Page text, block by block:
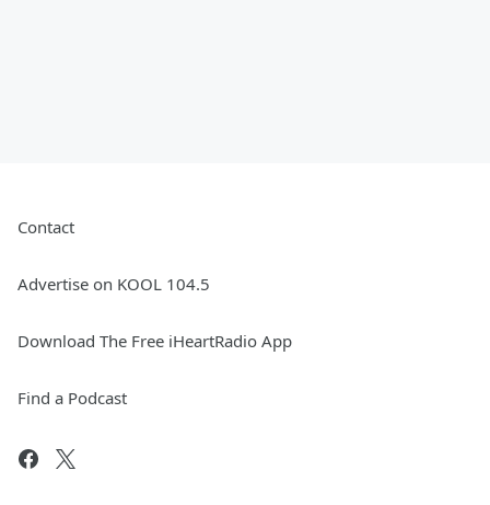
Contact
Advertise on KOOL 104.5
Download The Free iHeartRadio App
Find a Podcast